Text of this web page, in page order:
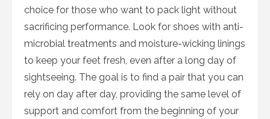
choice for those who want to pack light without
sacrificing performance. Look for shoes with anti-
microbial treatments and moisture-wicking linings
to keep your feet fresh, even after a long day of
sightseeing. The goal is to find a pair that you can
rely on day after day, providing the same level of
support and comfort from the beginning of your